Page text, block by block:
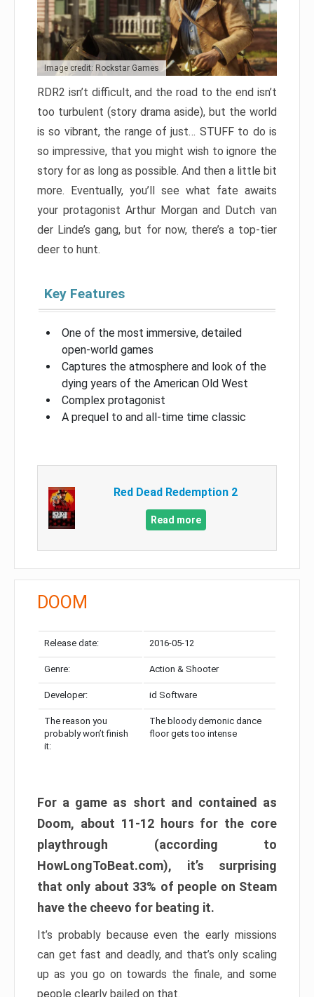
Image credit: Rockstar Games
RDR2 isn’t difficult, and the road to the end isn’t
too turbulent (story drama aside), but the world
is so vibrant, the range of just… STUFF to do is
so impressive, that you might wish to ignore the
story for as long as possible. And then a little bit
more. Eventually, you’ll see what fate awaits
your protagonist Arthur Morgan and Dutch van
der Linde’s gang, but for now, there’s a top-tier
deer to hunt.
Key Features
One of the most immersive, detailed
open-world games
Captures the atmosphere and look of the
dying years of the American Old West
Complex protagonist
A prequel to and all-time time classic
Red Dead Redemption 2
Read more
DOOM
Release date: 2016-05-12
Genre: Action & Shooter
Developer: id Software
The reason you
probably won’t finish
it:
The bloody demonic dance
floor gets too intense
For a game as short and contained as
Doom, about 11-12 hours for the core
playthrough (according to
HowLongToBeat.com), it’s surprising
that only about 33% of people on Steam
have the cheevo for beating it.
It’s probably because even the early missions
can get fast and deadly, and that’s only scaling
up as you go on towards the finale, and some
people clearly bailed on that.